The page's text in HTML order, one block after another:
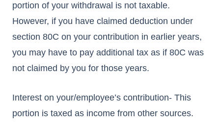
portion of your withdrawal is not taxable.
However, if you have claimed deduction under
section 80C on your contribution in earlier years,
you may have to pay additional tax as if 80C was
not claimed by you for those years.
Interest on your/employee’s contribution- This
portion is taxed as income from other sources.